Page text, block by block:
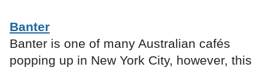
Banter
Banter is one of many Australian cafés
popping up in New York City, however, this